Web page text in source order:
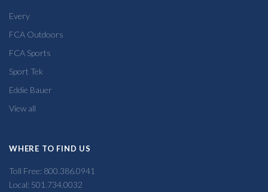
Every
FCA Outdoors
FCA Sports
Sport Tek
Eddie Bauer
View all
WHERE TO FIND US
Toll Free: 800.386.0941
Local: 501.734.0032